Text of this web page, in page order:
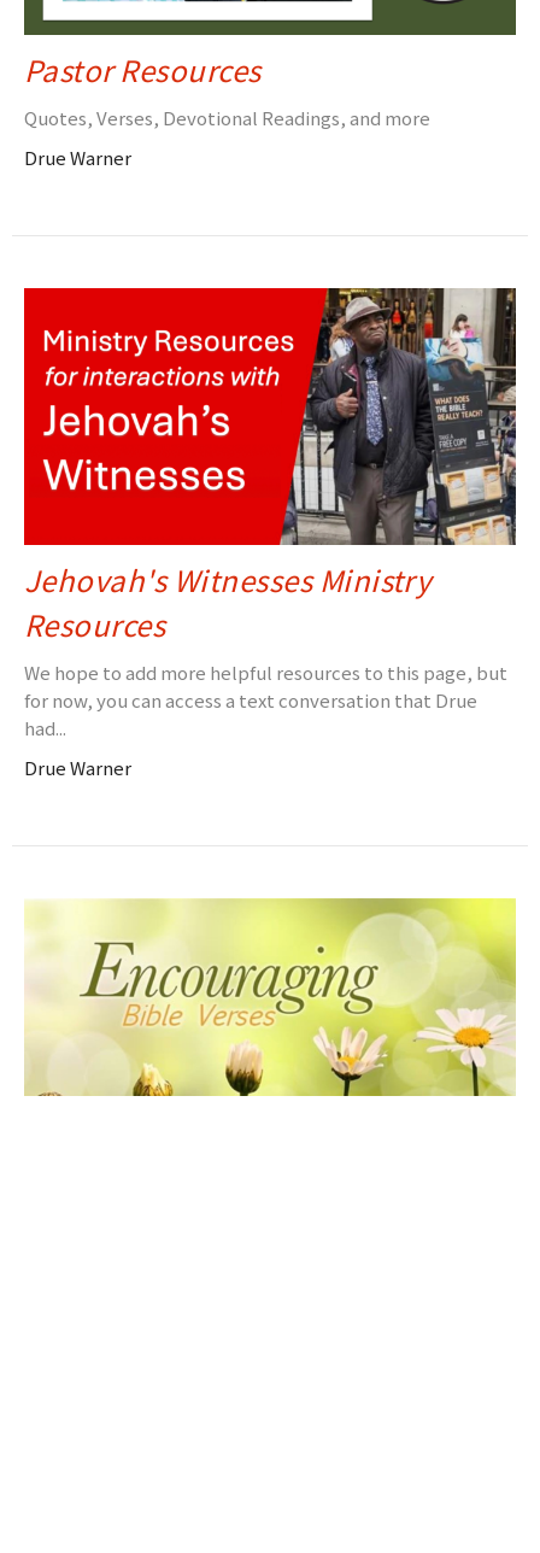
Pastor Resources
Quotes, Verses, Devotional Readings, and more
Drue Warner
Jehovah's Witnesses Ministry
Resources
We hope to add more helpful resources to this page, but
for now, you can access a text conversation that Drue
had...
Drue Warner